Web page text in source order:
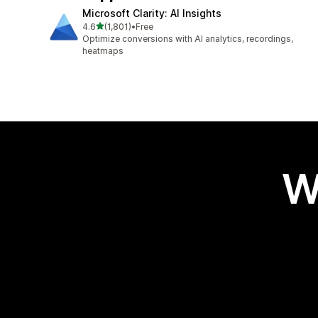
Microsoft Clarity: AI Insights
4.6out of 5 stars
(1,801)
1801 total reviews
•Free
Optimize conversions with AI analytics, recordings,
heatmaps